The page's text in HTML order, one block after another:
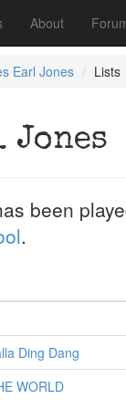
About
Earl Jones Lists
Jones
been
.
Ding Dang
WORLD